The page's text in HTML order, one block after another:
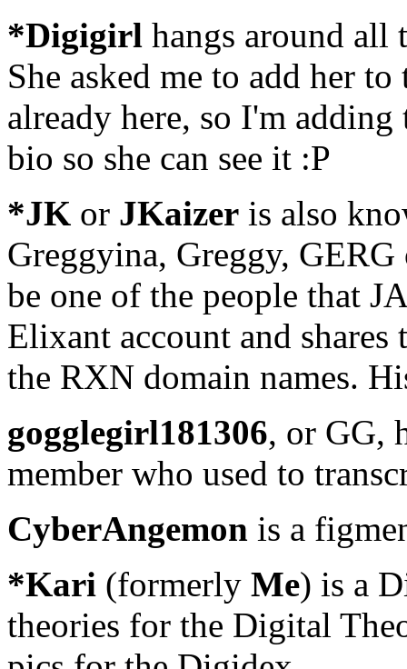
*Digigirl hangs around all
She asked me to add her
already here, so I'm
bio so she can see it :P
*JK or JKaizer is also
Greggyina, Greggy,
be one of the people that
Elixant account and
the RXN domain names.
gogglegirl181306, or GG,
member who used to
CyberAngemon is a
*Kari (formerly Me) is a
theories for the Digital